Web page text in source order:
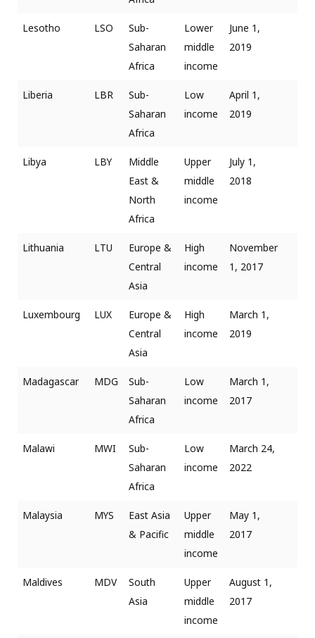
Lesotho LSO
Sub-
Saharan
Africa
Lower
middle
income
June 1,
2019
Liberia LBR
Sub-
Saharan
Africa
Low
income
April 1,
2019
Libya LBY
Middle
East &
North
Africa
Upper
middle
income
July 1,
2018
Lithuania LTU
Europe &
Central
Asia
High
income
November
1, 2017
Luxembourg LUX
Europe &
Central
Asia
High
income
March 1,
2019
Madagascar MDG
Sub-
Saharan
Africa
Low
income
March 1,
2017
Malawi MWI
Sub-
Saharan
Africa
Low
income
March 24,
2022
Malaysia MYS
East Asia
& Pacific
Upper
middle
income
May 1,
2017
Maldives MDV
South
Asia
Upper
middle
income
August 1,
2017